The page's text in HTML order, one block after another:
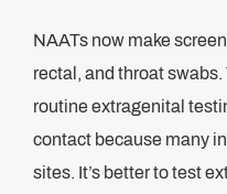
NAATs now make
rectal, and throat
routine extragenital
contact because many
sites. It’s better to test